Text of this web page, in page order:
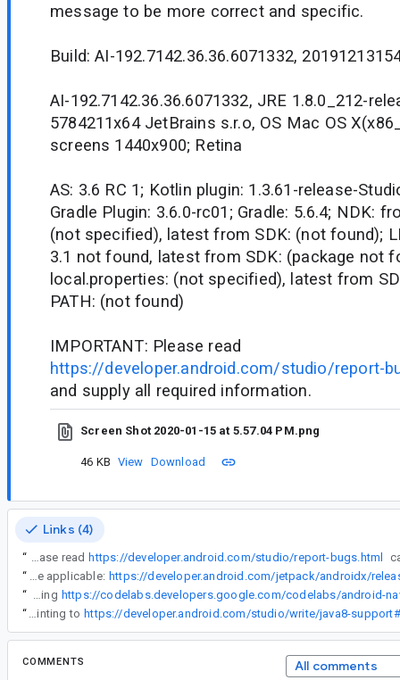
message to be more correct and specific.
Build: AI-192.7142.36.36.6071332,
AI-192.7142.36.36.6071332, JRE 1.8.0_212-
5784211x64 JetBrains s.r.o, OS Mac OS
screens 1440x900; Retina
AS: 3.6 RC 1; Kotlin plugin: 1.3.61-release-
Gradle Plugin: 3.6.0-rc01; Gradle: 5.6.4; NDK:
(not specified), latest from SDK: (not found);
3.1 not found, latest from SDK: (package not
local.properties: (not specified), latest from
PATH: (not found)
IMPORTANT: Please read
https://developer.android.com/studio/report-
and supply all required information.
Screen Shot 2020-01-15 at 5.57.04 PM.png
46 KB View Download
Links (4)
“ IMPORTANT: Please read https://developer.android.com/studio/report-bugs.html
“
All AndroidX Kotlin artifacts are built with Java 8, plus many Java artifacts also are built with Java 8 (the release notes for each individual library have banners stating as such where applicable:
“
I can reproduce on current head using
“
I am working on a change to modify the error message in the output parser to add a description of a possible fix, a quickfix and a link with more information (pointing to
COMMENTS All comments